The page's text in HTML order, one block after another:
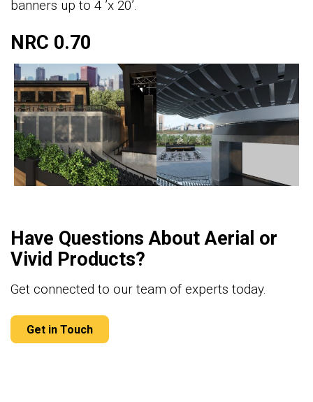
banners up to 4 ’x 20’.
NRC 0.70
Have Questions About Aerial or
Vivid Products?
Get connected to our team of experts today.
Get in Touch